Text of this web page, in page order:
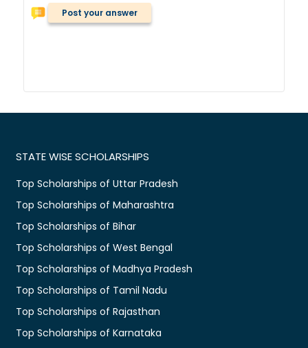
Post your answer
STATE WISE SCHOLARSHIPS
Top Scholarships of Uttar Pradesh
Top Scholarships of Maharashtra
Top Scholarships of Bihar
Top Scholarships of West Bengal
Top Scholarships of Madhya Pradesh
Top Scholarships of Tamil Nadu
Top Scholarships of Rajasthan
Top Scholarships of Karnataka